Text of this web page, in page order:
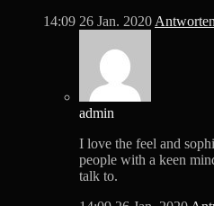
14:09 26 Jan. 2020 Antworten
admin
I love the feel and
people with a keen
talk to.